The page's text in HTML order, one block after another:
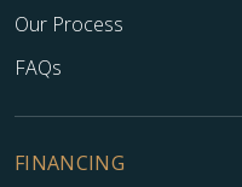
Our Process
FAQs
FINANCING